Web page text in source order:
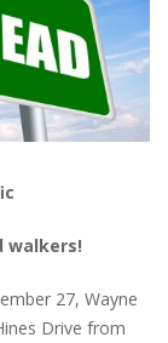
walkers!
27, Wayne
Drive from